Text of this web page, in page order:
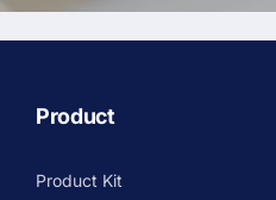
Product
Product Kit